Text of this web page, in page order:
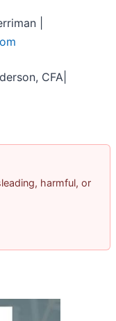
|
CFA|
harmful, or